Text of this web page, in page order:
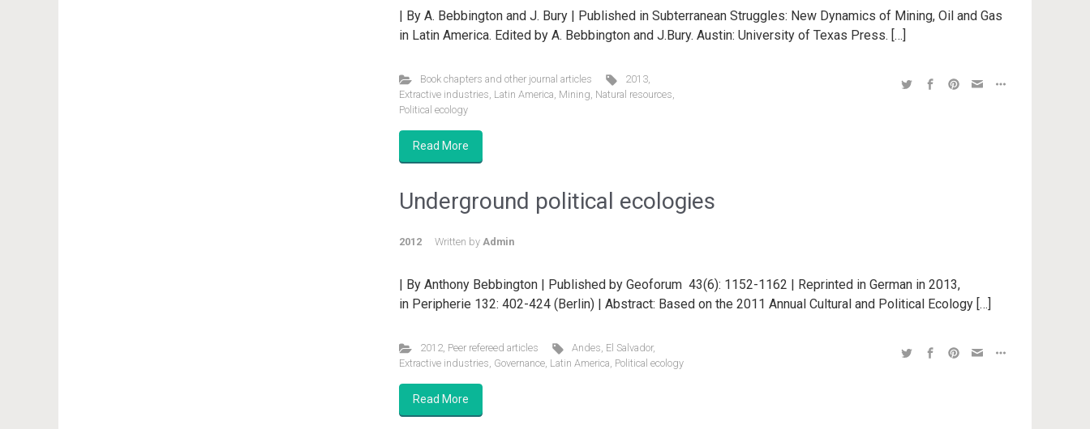
| By A. Bebbington and J. Bury | Published in Subterranean Struggles: New Dynamics of Mining, Oil and Gas
in Latin America. Edited by A. Bebbington and J.Bury. Austin: University of Texas Press. […]
Book chapters and other journal articles 2013,
Extractive industries, Latin America, Mining, Natural resources,
Political ecology
Read More
Underground political ecologies
2012 Written by Admin
| By Anthony Bebbington | Published by Geoforum 43(6): 1152-1162 | Reprinted in German in 2013,
in Peripherie 132: 402-424 (Berlin) | Abstract: Based on the 2011 Annual Cultural and Political Ecology […]
2012, Peer refereed articles Andes, El Salvador,
Extractive industries, Governance, Latin America, Political ecology
Read More